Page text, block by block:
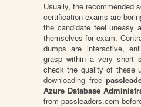
Usually, the recommended
certification exams are
the candidate feel uneasy
themselves for exam.
dumps are interactive,
grasp within a very short
check the quality of these
downloading free
Azure Database
from passleaders.com